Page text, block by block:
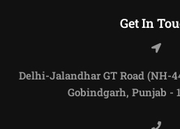
Get In
Delhi-Jalandhar GT Road (NH-
Gobindgarh, Punjab -